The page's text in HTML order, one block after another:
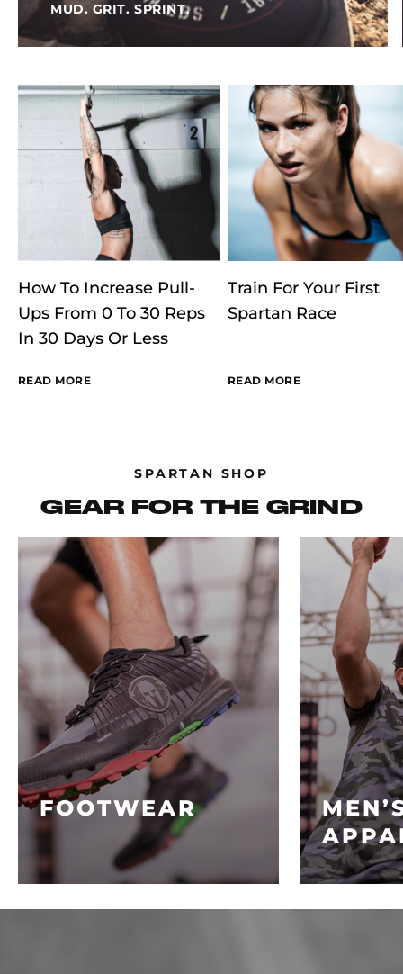
MUD. GRIT. SPRINT.
How To Increase Pull-
Ups From 0 To 30 Reps
In 30 Days Or Less
READ MORE
Train For Your First
Spartan Race
READ MORE
SPARTAN SHOP
GEAR FOR THE GRIND
FOOTWEAR